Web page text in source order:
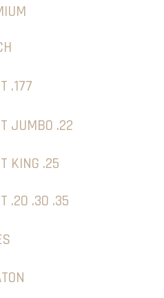
.177
JUMBO .22
KING .25
.20 .30 .35